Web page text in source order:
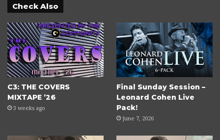
Check Also
C3: THE COVERS
MIXTAPE ’26
3 weeks ago
Final Sunday Session –
Leonard Cohen Live
Pack!
June 7, 2026